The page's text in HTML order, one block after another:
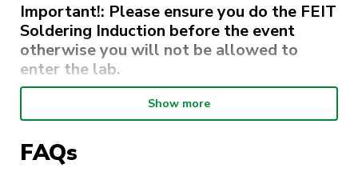
Important!: Please ensure you do the FEIT
Soldering Induction before the event
otherwise you will not be allowed to
enter the lab.
Steps to complete:
Click on “Courses”
Show more
FAQs